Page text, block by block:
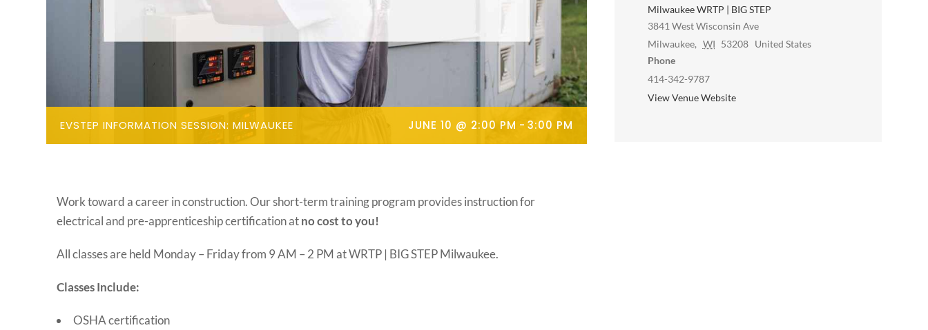
EVSTEP INFORMATION SESSION: MILWAUKEE JUNE 10 @ 2:00 PM - 3:00 PM
Work toward a career in construction. Our short-term training program provides instruction for
electrical and pre-apprenticeship certification atno cost to you!
All classes are held Monday – Friday from 9 AM – 2 PM at WRTP | BIG STEP Milwaukee.
Classes Include:
OSHA certification
Milwaukee WRTP | BIG STEP
3841 West Wisconsin Ave
Milwaukee, WI 53208 United States
Phone
414-342-9787
View Venue Website